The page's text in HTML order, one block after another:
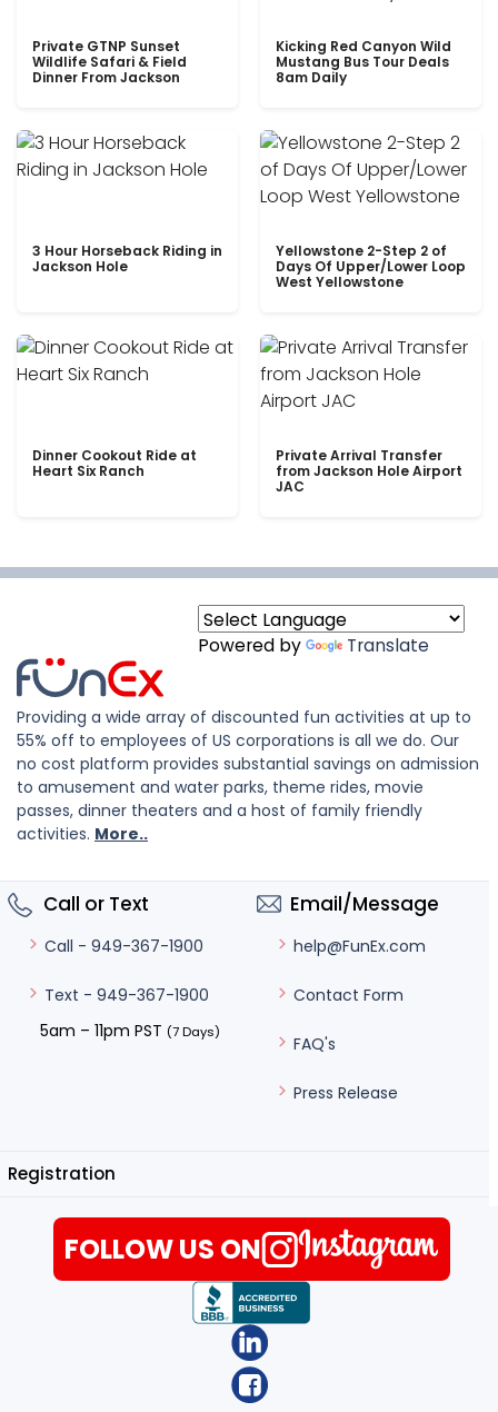
Private GTNP Sunset
Wildlife Safari & Field
Dinner From Jackson
Kicking Red Canyon Wild
Mustang Bus Tour Deals
8am Daily
3 Hour Horseback Riding in
Jackson Hole
Yellowstone 2-Step 2 of
Days Of Upper/Lower Loop
West Yellowstone
Dinner Cookout Ride at
Heart Six Ranch
Private Arrival Transfer
from Jackson Hole Airport
JAC
Powered by Translate
Providing a wide array of discounted fun activities at up to
55% off to employees of US corporations is all we do. Our
no cost platform provides substantial savings on admission
to amusement and water parks, theme rides, movie
passes, dinner theaters and a host of family friendly
activities. More..
Call or Text
Call - 949-367-1900
Text - 949-367-1900
5am – 11pm PST (7 Days)
Email/Message
help@FunEx.com
Contact Form
FAQ's
Press Release
Registration
FOLLOW US ON